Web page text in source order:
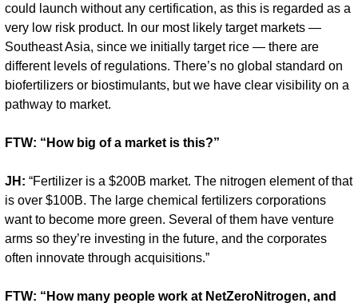
could launch without any certification, as this is regarded as a
very low risk product. In our most likely target markets —
Southeast Asia, since we initially target rice — there are
different levels of regulations. There’s no global standard on
biofertilizers or biostimulants, but we have clear visibility on a
pathway to market.
FTW: “How big of a market is this?”
JH: “Fertilizer is a $200B market. The nitrogen element of that
is over $100B. The large chemical fertilizers corporations
want to become more green. Several of them have venture
arms so they’re investing in the future, and the corporates
often innovate through acquisitions.”
FTW: “How many people work at NetZeroNitrogen, and